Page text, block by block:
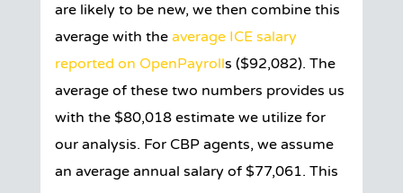
are likely to be new, we then combine this
average with the average ICE salary
reported on OpenPayrolls ($92,082). The
average of these two numbers provides us
with the $80,018 estimate we utilize for
our analysis. For CBP agents, we assume
an average annual salary of $77,061. This